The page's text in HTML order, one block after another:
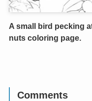
A small bird pecking
nuts coloring page.
Comments